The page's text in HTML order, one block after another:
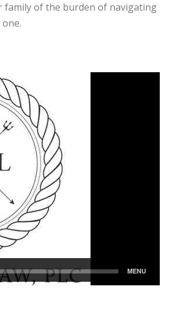
family of the burden of navigating